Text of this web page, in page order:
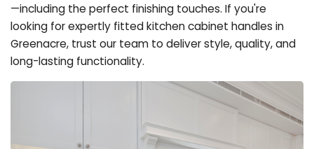
—including the perfect finishing touches. If you're
looking for expertly fitted kitchen cabinet handles in
Greenacre, trust our team to deliver style, quality, and
long-lasting functionality.